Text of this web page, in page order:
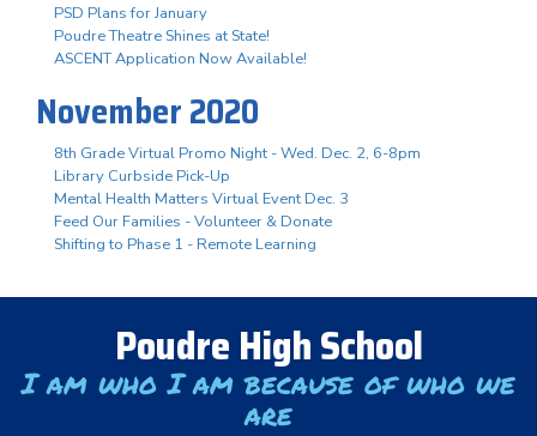
PSD Plans for January
Poudre Theatre Shines at State!
ASCENT Application Now Available!
November 2020
8th Grade Virtual Promo Night - Wed. Dec. 2, 6-8pm
Library Curbside Pick-Up
Mental Health Matters Virtual Event Dec. 3
Feed Our Families - Volunteer & Donate
Shifting to Phase 1 - Remote Learning
Poudre High School
I am who I am because of who we
are